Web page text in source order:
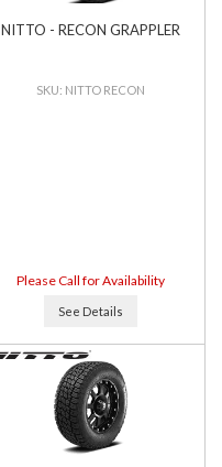
NITTO - RECON GRAPPLER
NITTO RECON
Please Call for Availability
See Details